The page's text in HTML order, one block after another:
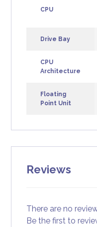
CPU
Drive Bay
CPU
Architecture
Floating
Point Unit
Reviews
There are no
Be the first to